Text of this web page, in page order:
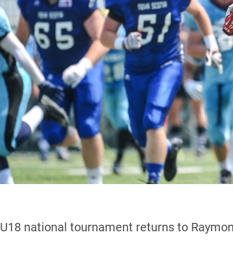
U18 national tournament returns to